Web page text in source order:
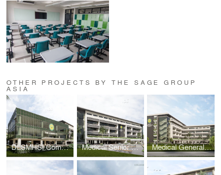
OTHER PROJECTS BY THE SAGE GROUP
ASIA
DLSMHSI Commons Building Medical Senior High School Building Medical General Academic Building 2